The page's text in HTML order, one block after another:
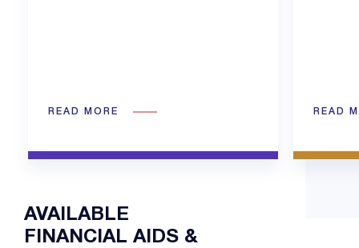
READ MORE READ
AVAILABLE
FINANCIAL AIDS &